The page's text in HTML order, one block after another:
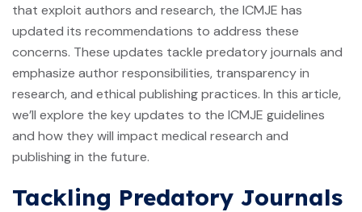
that exploit authors and research, the ICMJE has
updated its recommendations to address these
concerns. These updates tackle predatory journals and
emphasize author responsibilities, transparency in
research, and ethical publishing practices. In this article,
we’ll explore the key updates to the ICMJE guidelines
and how they will impact medical research and
publishing in the future.
Tackling Predatory Journals